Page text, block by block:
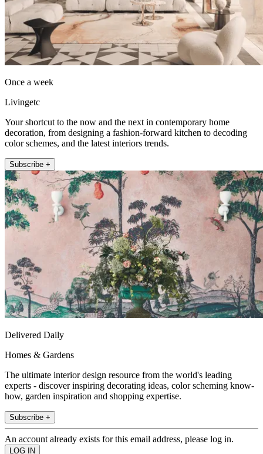
Once a week
Livingetc
Your shortcut to the now and the next in contemporary home
decoration, from designing a fashion-forward kitchen to decoding
color schemes, and the latest interiors trends.
Subscribe +
Delivered Daily
Homes & Gardens
The ultimate interior design resource from the world's leading
experts - discover inspiring decorating ideas, color scheming know-
how, garden inspiration and shopping expertise.
Subscribe +
An account already exists for this email address, please log in.